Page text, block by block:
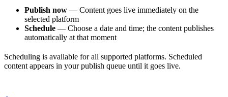
Publish now — Content goes live immediately on the
selected platform
Schedule — Choose a date and time; the content publishes
automatically at that moment
Scheduling is available for all supported platforms. Scheduled
content appears in your publish queue until it goes live.